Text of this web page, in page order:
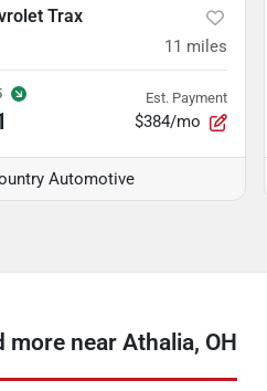
Trax
11 miles
Est. Payment
$384/mo
Automotive
near Athalia, OH